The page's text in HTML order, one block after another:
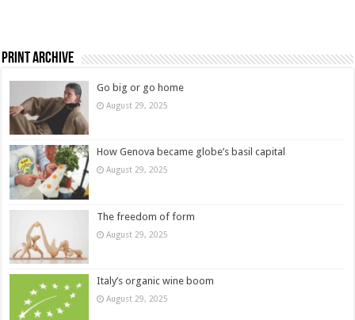
Print Archive
Go big or go home
August 29, 2025
How Genova became globe’s basil capital
August 29, 2025
The freedom of form
August 29, 2025
Italy’s organic wine boom
August 29, 2025